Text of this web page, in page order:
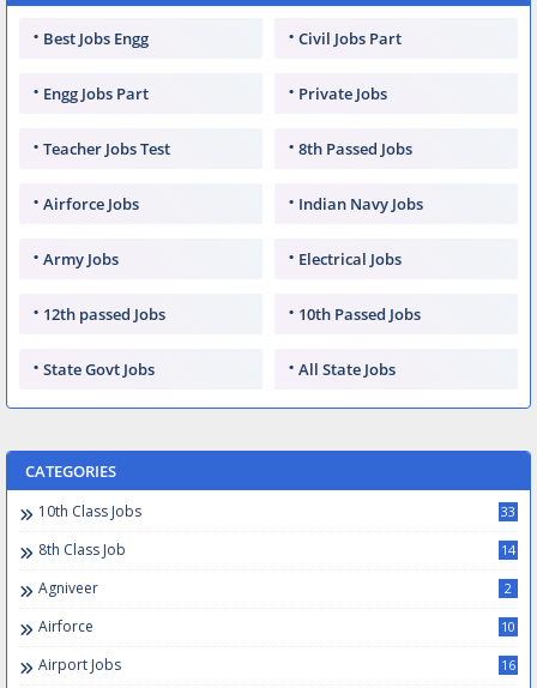
Best Jobs Engg Civil Jobs Part
Engg Jobs Part Private Jobs
Teacher Jobs Test 8th Passed Jobs
Airforce Jobs Indian Navy Jobs
Army Jobs Electrical Jobs
12th passed Jobs 10th Passed Jobs
State Govt Jobs All State Jobs
CATEGORIES
10th Class Jobs 33
8th Class Job 14
Agniveer 2
Airforce 10
Airport Jobs 16